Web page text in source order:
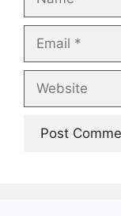
Email
Website